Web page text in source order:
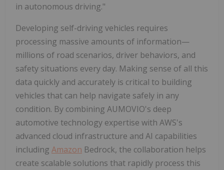
in autonomous driving."
Developing self-driving vehicles requires
processing massive amounts of information—
millions of road scenarios, driver behaviors, and
safety situations every day. Making sense of all this
data quickly and accurately is critical to building
vehicles that can help navigate safely in any
condition. By combining AUMOVIO's deep
automotive technology expertise with AWS's
advanced cloud infrastructure and AI capabilities
including Amazon Bedrock, the collaboration helps
create scalable solutions that rapidly process this